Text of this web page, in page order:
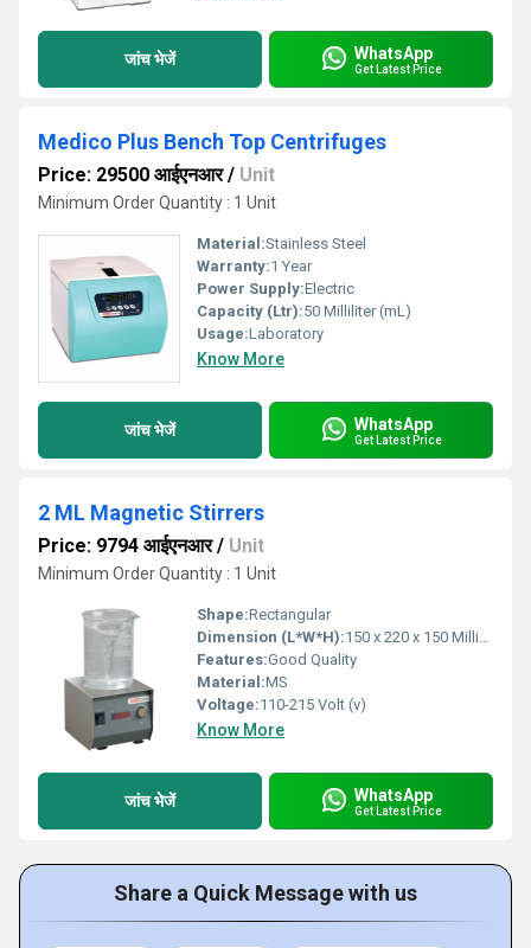
जांच भेजें WhatsApp
Get Latest Price
Medico Plus Bench Top Centrifuges
Price: 29500 आईएनआर/ Unit
Minimum Order Quantity : 1 Unit
Material:Stainless Steel
Warranty:1 Year
Power Supply:Electric
Capacity (Ltr):50 Milliliter (mL)
Usage:Laboratory
Know More
जांच भेजें WhatsApp
Get Latest Price
2 ML Magnetic Stirrers
Price: 9794 आईएनआर/ Unit
Minimum Order Quantity : 1 Unit
Shape:Rectangular
Dimension (L*W*H):150 x 220 x 150 Millimeter (mm)
Features:Good Quality
Material:MS
Voltage:110-215 Volt (v)
Know More
जांच भेजें WhatsApp
Get Latest Price
Share a Quick Message with us